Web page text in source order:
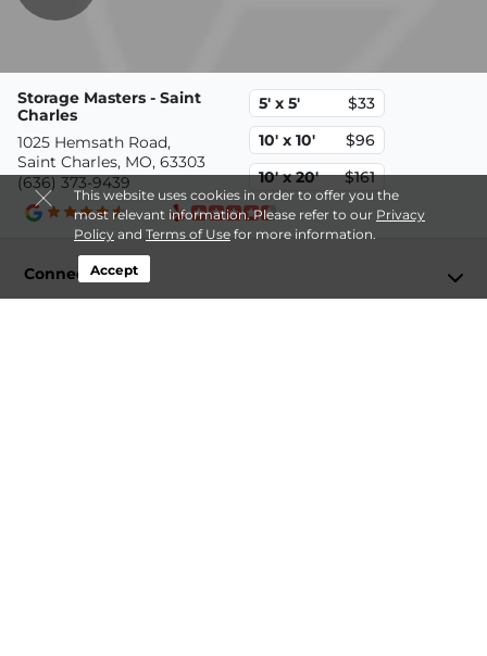
This website uses cookies in order to offer you the
most relevant information. Please refer to our Privacy
Policyand Terms of Usefor more information.
Accept
Storage Masters - Saint
Charles
1025 Hemsath Road,
Saint Charles, MO, 63303
(636) 373-9439
5' x 5'
$33
10' x 10'
$96
10' x 20'
$161
Connect